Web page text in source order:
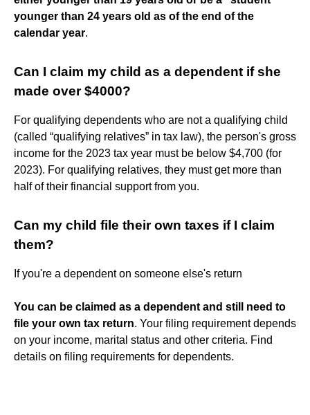
younger than 24 years old as of the end of the
calendar year.
Can I claim my child as a dependent if she
made over $4000?
For qualifying dependents who are not a qualifying child
(called “qualifying relatives” in tax law), the person's gross
income for the 2023 tax year must be below $4,700 (for
2023). For qualifying relatives, they must get more than
half of their financial support from you.
Can my child file their own taxes if I claim
them?
If you're a dependent on someone else's return
You can be claimed as a dependent and still need to
file your own tax return. Your filing requirement depends
on your income, marital status and other criteria. Find
details on filing requirements for dependents.